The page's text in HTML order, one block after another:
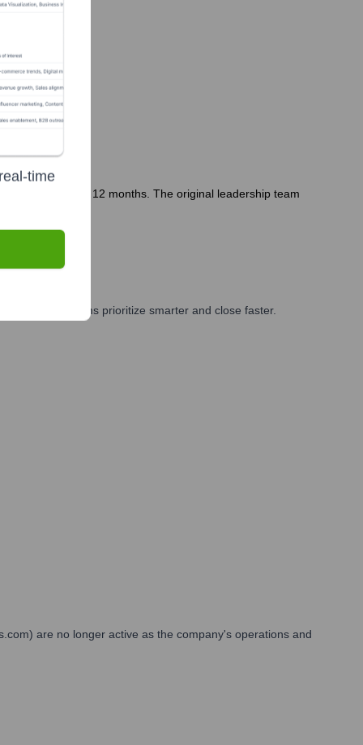
entity in the last 12 months. The original leadership team
and GTM teams prioritize smarter and close faster.
are no longer active as the company's operations and
time